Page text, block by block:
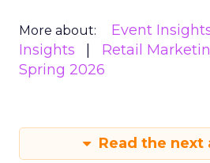
More about: Event
Insights
Retail
Spring 2026
Read the next